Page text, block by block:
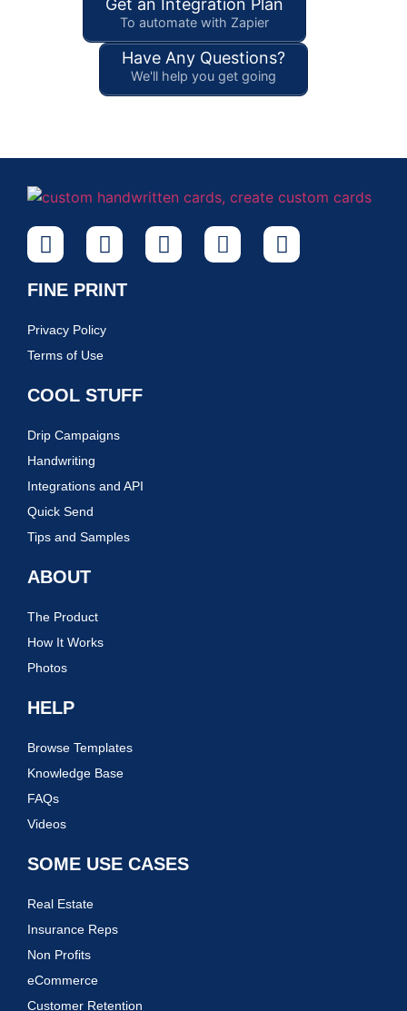
Get an Integration Plan
To automate with Zapier
Have Any Questions?
We'll help you get going
FINE PRINT
Privacy Policy
Terms of Use
COOL STUFF
Drip Campaigns
Handwriting
Integrations and API
Quick Send
Tips and Samples
ABOUT
The Product
How It Works
Photos
HELP
Browse Templates
Knowledge Base
FAQs
Videos
SOME USE CASES
Real Estate
Insurance Reps
Non Profits
eCommerce
Customer Retention